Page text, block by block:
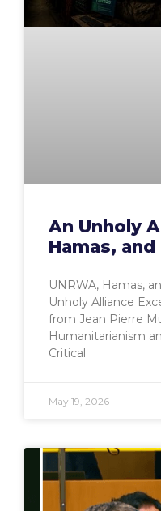
An Unholy
Hamas, and
UNRWA, Hamas,
Unholy Alliance
from Jean Pierre
Humanitarianism
Critical
May 19, 2026